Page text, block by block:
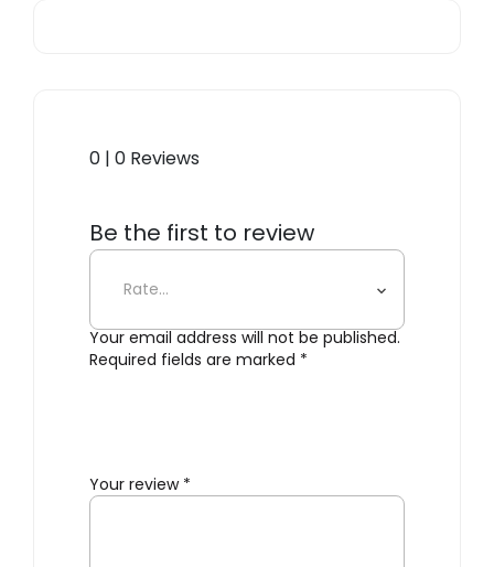
0 | 0 Reviews
Be the first to review
“Gordon 561.11B”
Your email address will not be published.
Required fields are marked *
Your review *